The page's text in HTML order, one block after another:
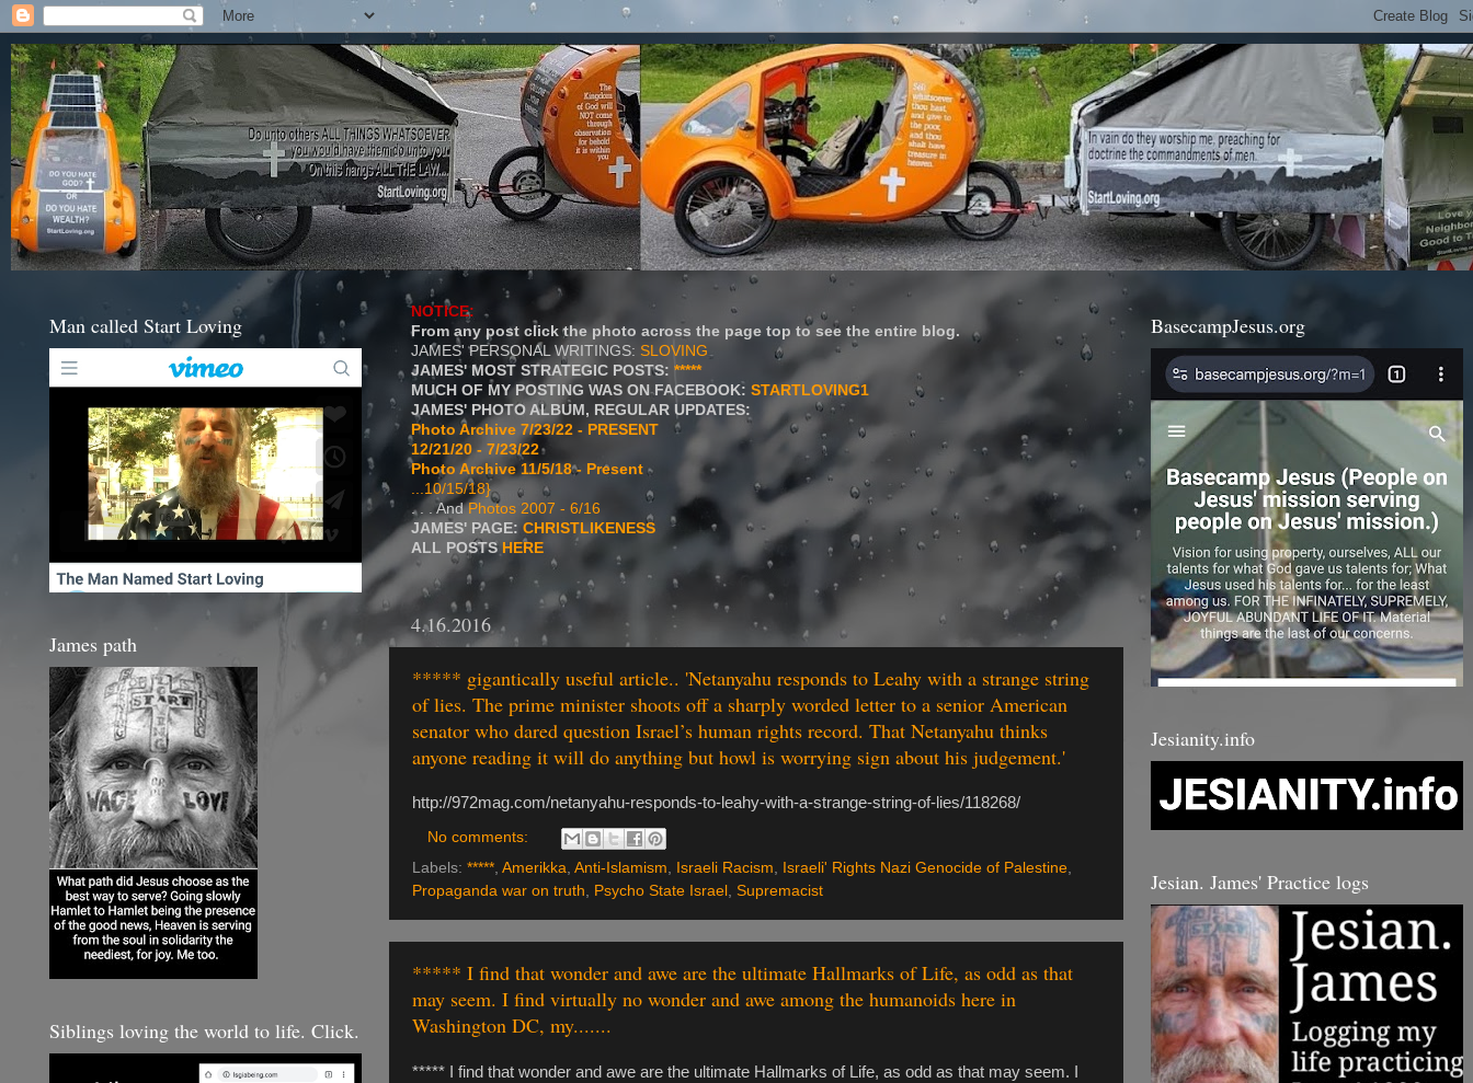
NOTICE:
From any post click the photo across the page top to see the entire blog.
JAMES' PERSONAL WRITINGS: SLOVING
JAMES' MOST STRATEGIC POSTS: *****
MUCH OF MY POSTING WAS ON FACEBOOK: STARTLOVING1
JAMES' PHOTO ALBUM, REGULAR UPDATES:
Photo Archive 7/23/22 - PRESENT
12/21/20 - 7/23/22
Photo Archive 11/5/18 - Present
...10/15/18}
. . . AndPhotos 2007 - 6/16
JAMES' PAGE: CHRISTLIKENESS
ALL POSTS HERE
4.16.2016
***** gigantically useful article.. 'Netanyahu responds to Leahy with a strange string
of lies. The prime minister shoots off a sharply worded letter to a senior American
senator who dared question Israel’s human rights record. That Netanyahu thinks
anyone reading it will do anything but howl is worrying sign about his judgement.'
http://972mag.com/netanyahu-responds-to-leahy-with-a-strange-string-of-lies/118268/
No comments:
Labels: *****, Amerikka, Anti-Islamism, Israeli Racism, Israeli' Rights Nazi Genocide of Palestine,
Propaganda war on truth, Psycho State Israel , Supremacist
***** I find that wonder and awe are the ultimate Hallmarks of Life, as odd as that
may seem. I find virtually no wonder and awe among the humanoids here in
Washington DC, my.......
***** I find that wonder and awe are the ultimate Hallmarks of Life, as odd as that may seem. I
Man called Start Loving
James path
Siblings loving the world to life. Click.
BasecampJesus.org
Jesianity.info
Jesian. James' Practice logs